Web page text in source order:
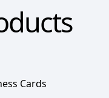
Cards